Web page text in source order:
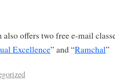
also offers two free e-mail
Excellence” and “Ramchal”